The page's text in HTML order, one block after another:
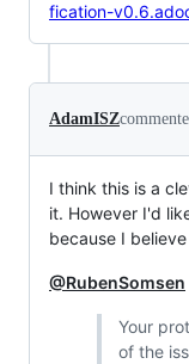
fication-
AdamISZ
I think this is a
it. However I'd
because I
@RubenSomsen
Your
of the